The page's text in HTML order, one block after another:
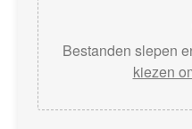
Bestanden slepen
kiezen